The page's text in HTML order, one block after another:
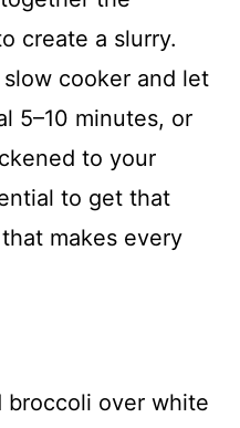
create a slurry.
cooker and let
5–10 minutes, or
to your
to get that
makes every
broccoli over white